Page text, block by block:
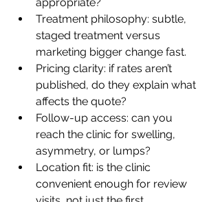
Treatment philosophy: subtle,
staged treatment versus
marketing bigger change fast.
Pricing clarity: if rates aren’t
published, do they explain what
affects the quote?
Follow-up access: can you
reach the clinic for swelling,
asymmetry, or lumps?
Location fit: is the clinic
convenient enough for review